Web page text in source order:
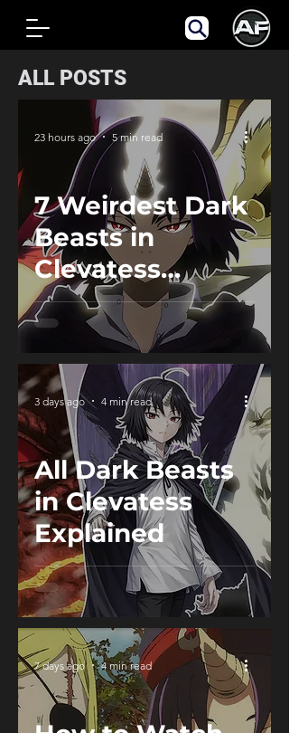
ALL POSTS
7 Weirdest Dark
Beasts in
Clevatess
Ranked
23 hours ago 5 min read
All Dark Beasts
in Clevatess
Explained
3 days ago 4 min read
7 days ago 4 min read